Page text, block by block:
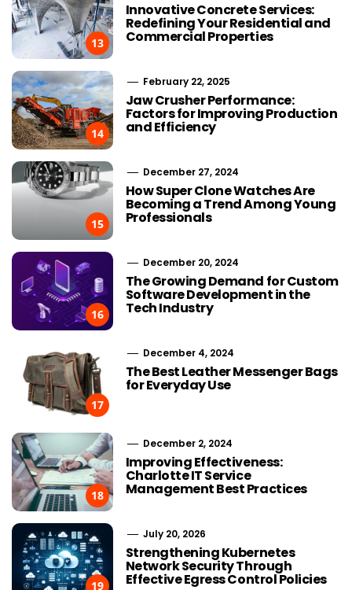
13
Innovative Concrete Services:
Redefining Your Residential and
Commercial Properties
14
February 22, 2025
Jaw Crusher Performance:
Factors for Improving Production
and Efficiency
15
December 27, 2024
How Super Clone Watches Are
Becoming a Trend Among Young
Professionals
16
December 20, 2024
The Growing Demand for Custom
Software Development in the
Tech Industry
17
December 4, 2024
The Best Leather Messenger Bags
for Everyday Use
18
December 2, 2024
Improving Effectiveness:
Charlotte IT Service
Management Best Practices
19
July 20, 2026
Strengthening Kubernetes
Network Security Through
Effective Egress Control Policies